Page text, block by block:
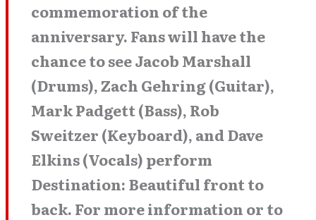
commemoration of the
anniversary. Fans will have the
chance to see Jacob Marshall
(Drums), Zach Gehring (Guitar),
Mark Padgett (Bass), Rob
Sweitzer (Keyboard), and Dave
Elkins (Vocals) perform
Destination: Beautiful front to
back. For more information or to